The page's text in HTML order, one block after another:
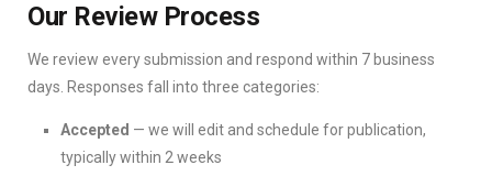
Our Review Process
We review every submission and respond within 7 business
days. Responses fall into three categories:
Accepted — we will edit and schedule for publication,
typically within 2 weeks